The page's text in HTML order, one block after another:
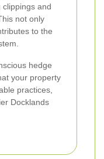
clippings and
not only
to the
hedge
your property
practices,
Docklands